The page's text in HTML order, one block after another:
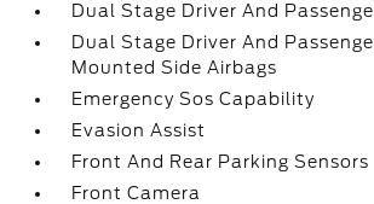
Dual Stage Driver And
Dual Stage Driver And
Mounted Side Airbags
Emergency Sos Capability
Evasion Assist
Front And Rear Parking Sensors
Front Camera